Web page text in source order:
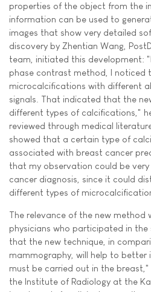
properties of the object from the
information can be used to
images that show very detailed
discovery by Zhentian Wang,
team, initiated this development:
phase contrast method, I noticed
microcalcifications with different
signals. That indicated that the
different types of calcifications,"
reviewed through medical
showed that a certain type of
associated with breast cancer
that my observation could be
cancer diagnosis, since it could
different types of
The relevance of the new method
physicians who participated in the
that the new technique, in
mammography, will help to better
must be carried out in the breast,"
the Institute of Radiology at the